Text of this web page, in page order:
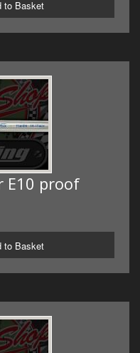
to Basket
E10 proof
to Basket